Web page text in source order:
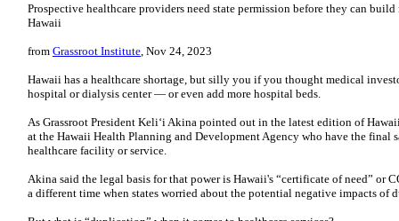
Prospective healthcare providers need state permission before they can
Hawaii
from Grassroot Institute, Nov 24, 2023
Hawaii has a healthcare shortage, but silly you if you thought medical
hospital or dialysis center — or even add more hospital beds.
As Grassroot President Keli‘i Akina pointed out in the latest edition of
at the Hawaii Health Planning and Development Agency who have the final
healthcare facility or service.
Akina said the legal basis for that power is Hawaii's “certificate of need” or
a different time when states worried about the potential negative impacts of